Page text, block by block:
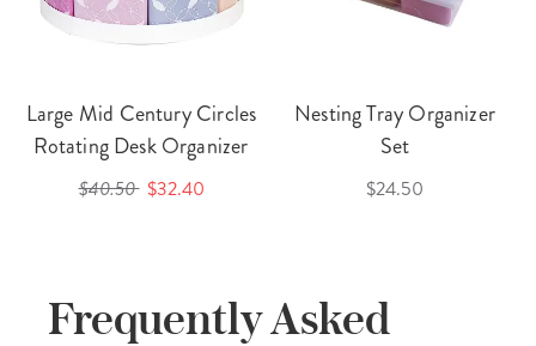
Large Mid Century Circles
Rotating Desk Organizer
$40.50 $32.40
Nesting Tray Organizer
Set
$24.50
Frequently Asked